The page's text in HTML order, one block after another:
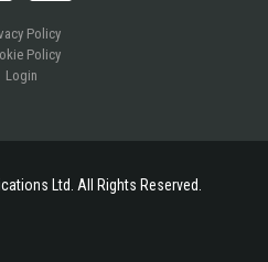
Policy
Policy
Login
Ltd. All Rights Reserved.